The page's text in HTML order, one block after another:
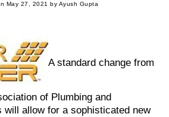
May 27, 2021 by Ayush Gupta
A standard change from
of Plumbing and
will allow for a sophisticated new